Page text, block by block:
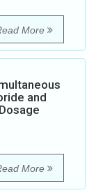
More
and
More